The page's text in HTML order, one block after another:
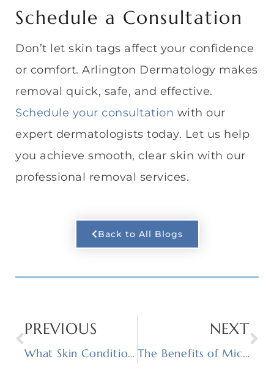
Schedule a Consultation
Don’t let skin tags affect your confidence
or comfort. Arlington Dermatology makes
removal quick, safe, and effective.
Schedule your consultation with our
expert dermatologists today. Let us help
you achieve smooth, clear skin with our
professional removal services.
Back to All Blogs
PREVIOUS
What Skin Conditions Can Chemical Peels Treat?
NEXT
The Benefits of Microneedling